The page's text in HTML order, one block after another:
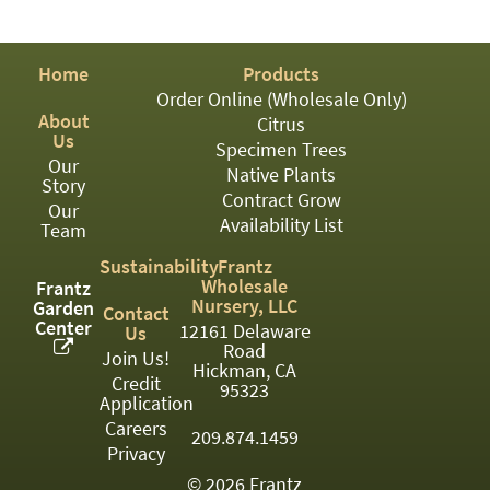
PERENNIAL
ROSES
SHRUBS
SUCCULENT
TOPIARY
TREES
VINES
<Any>
01
Home
About
Us
Our
Story
Our
Team
Frantz
Garden
Center
Products
Order Online (Wholesale Only)
Citrus
Specimen Trees
Native Plants
Contract Grow
Availability List
Sustainability
Contact
Us
Join Us!
Credit
Application
Careers
Privacy
Frantz
Wholesale
Nursery, LLC
12161 Delaware
Road
Hickman, CA
95323
209.874.1459
© 2026 Frantz